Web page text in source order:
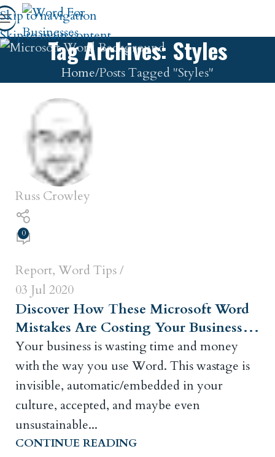
Skip to navigation
Skip to main content
Tag Archives: Styles
Home Posts Tagged "Styles"
Russ Crowley
0
Report, Word Tips
03 Jul 2020
Discover How These Microsoft Word
Mistakes Are Costing Your Business…
Your business is wasting time and money
with the way you use Word. This wastage is
invisible, automatic/embedded in your
culture, accepted, and maybe even
unsustainable...
CONTINUE READING
Russ Crowley